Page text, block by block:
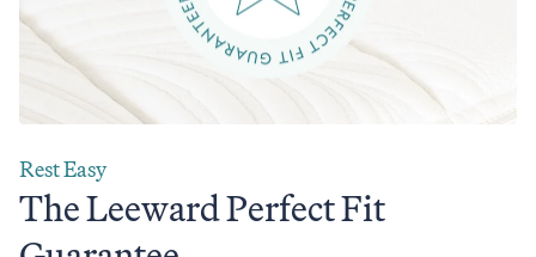
Rest Easy
The Leeward Perfect Fit